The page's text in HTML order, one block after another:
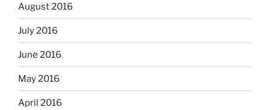
August 2016
July 2016
June 2016
May 2016
April 2016